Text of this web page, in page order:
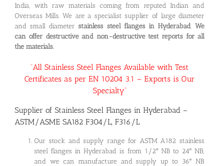
India, with raw materials coming from reputed Indian and
Overseas Mills. We are a specialist supplier of large diameter
and small diameterstainless steel flanges in Hyderabad. We
can offer destructive and non-destructive test reports for all
the materials.
“All Stainless Steel Flanges Available with Test
Certificates as per EN 10204 3.1 – Exports is Our
Specialty”
Supplier of Stainless Steel Flanges in Hyderabad –
ASTM/ASME SA182 F304/L, F316/L
Our stock and supply range for ASTM A182 stainless
steel flanges in Hyderabad is from 1/2″ NB to 24″ NB,
and we can manufacture and supply up to 36″ NB